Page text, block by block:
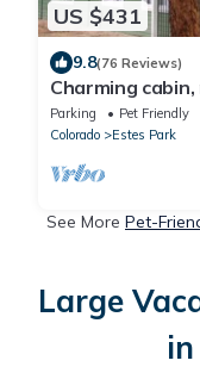
US $431
9.8(76 Reviews)
Charming
Parking Pet Friendly
Colorado
Estes Park
See More Pet-
Large